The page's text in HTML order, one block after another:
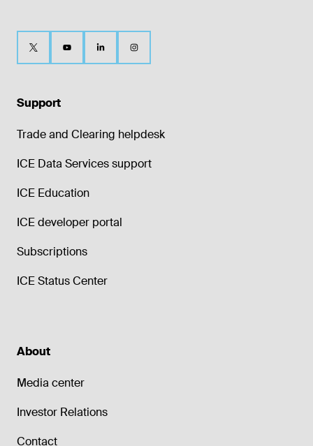
Support
Trade and Clearing helpdesk
ICE Data Services support
ICE Education
ICE developer portal
Subscriptions
ICE Status Center
About
Media center
Investor Relations
Contact